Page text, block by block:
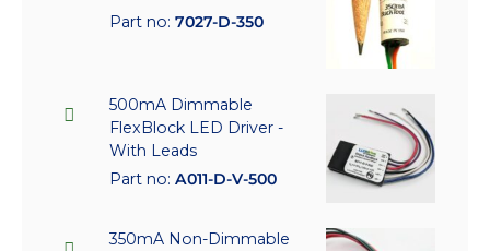
Part no: 7027-D-350
500mA Dimmable
FlexBlock LED Driver -
With Leads
Part no: A011-D-V-500
350mA Non-Dimmable